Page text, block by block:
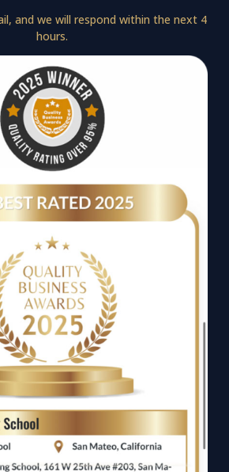
and we will respond within the next 4
hours.